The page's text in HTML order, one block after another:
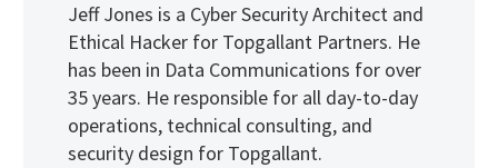
Jeff Jones is a Cyber Security Architect and
Ethical Hacker for Topgallant Partners. He
has been in Data Communications for over
35 years. He responsible for all day-to-day
operations, technical consulting, and
security design for Topgallant.